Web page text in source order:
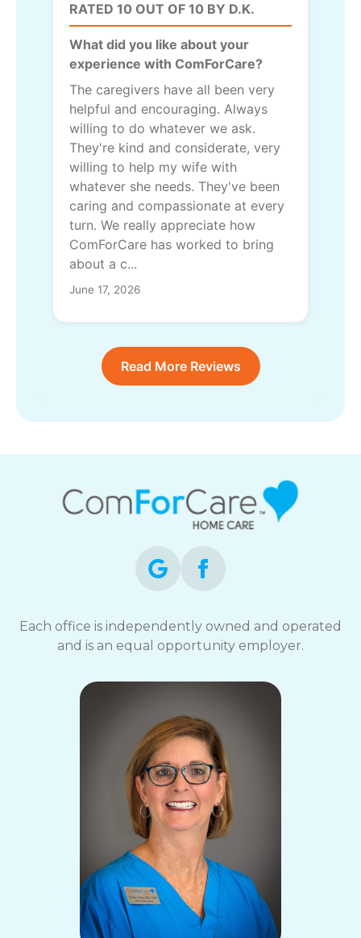
RATED 10 OUT OF 10 BY D.K.
What did you like about your
experience with ComForCare?
The caregivers have all been very
helpful and encouraging. Always
willing to do whatever we ask.
They're kind and considerate, very
willing to help my wife with
whatever she needs. They've been
caring and compassionate at every
turn. We really appreciate how
ComForCare has worked to bring
about a c...
June 17, 2026
Read More Reviews
Each office is independently owned and operated
and is an equal opportunity employer.